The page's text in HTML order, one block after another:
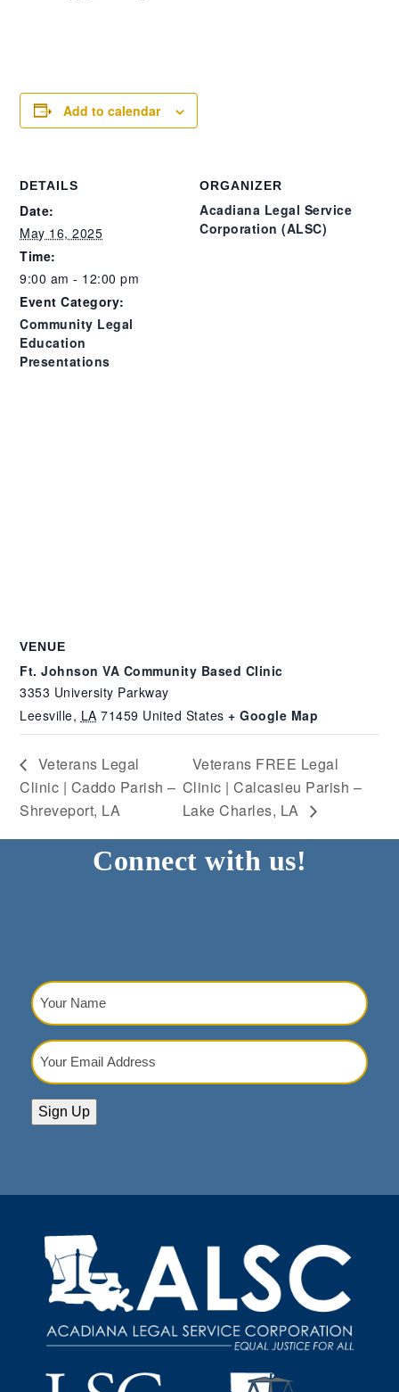
Add to calendar
DETAILS
Date:
May 16, 2025
Time:
9:00 am - 12:00 pm
Event Category:
Community Legal
Education
Presentations
ORGANIZER
Acadiana Legal Service
Corporation (ALSC)
VENUE
Ft. Johnson VA Community Based Clinic
3353 University Parkway
Leesville, LA 71459 United States + Google Map
Veterans Legal
Clinic | Caddo Parish –
Shreveport, LA
Veterans FREE Legal
Clinic | Calcasieu Parish –
Lake Charles, LA
Connect with us!
Your
Name
Your
Email
Sign Up